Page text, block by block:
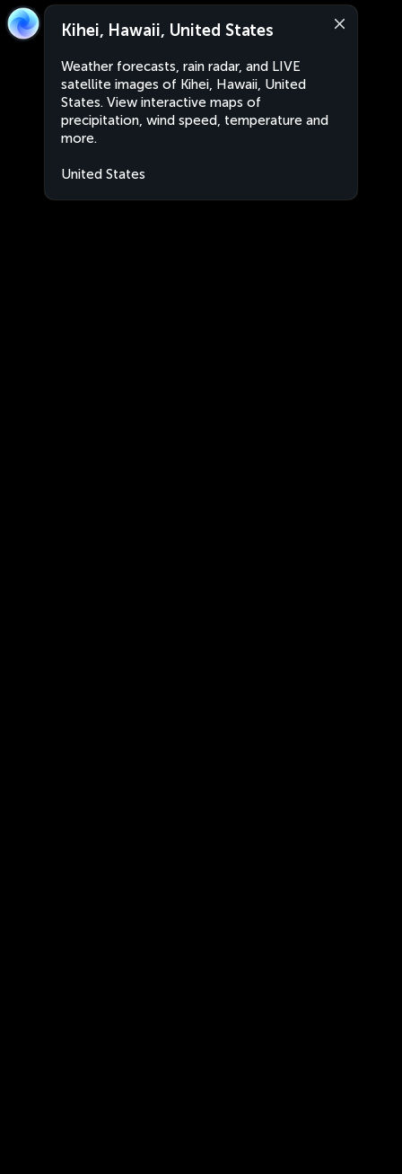
Kihei, Hawaii, United States
Weather forecasts, rain radar, and LIVE
satellite images of Kihei, Hawaii, United
States. View interactive maps of
precipitation, wind speed, temperature and
more.
United States